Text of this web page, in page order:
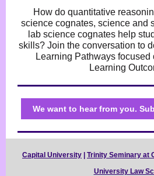
How do quantitative
science cognates, science and
lab science cognates help
skills? Join the conversation to
Learning Pathways focused
Learning
We want to hear from you.
Capital University Trinity Seminary at
University Law